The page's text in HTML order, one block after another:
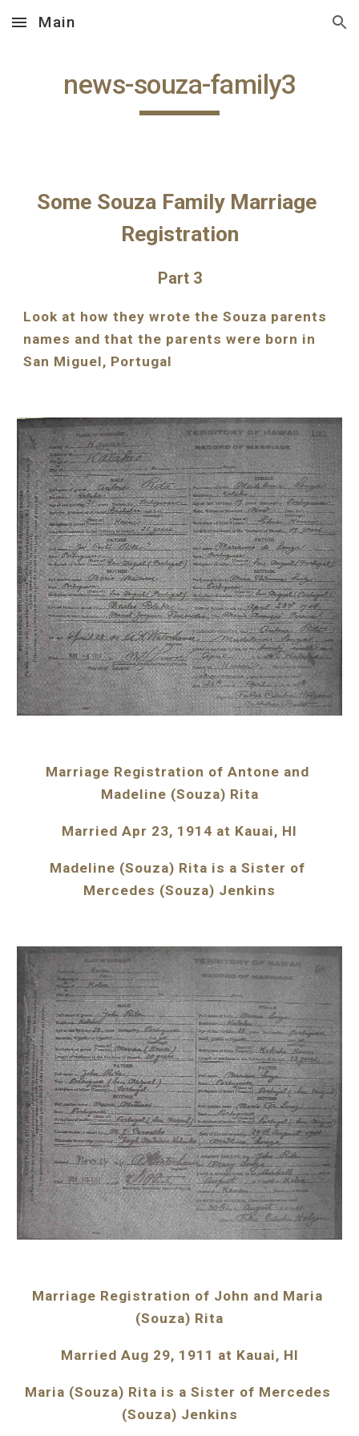
Skip to main content Skip to navigation
Main
news-souza-family3
Some Souza Family Marriage
Registration
Part 3
Look at how they wrote the Souza parents
names and that the parents were born in
San Miguel, Portugal
Marriage Registration of Antone and
Madeline (Souza) Rita
Married Apr 23, 1914 at Kauai, HI
Madeline (Souza) Rita is a Sister of
Mercedes (Souza) Jenkins
Marriage Registration of John and Maria
(Souza) Rita
Married Aug 29, 1911 at Kauai, HI
Maria (Souza) Rita is a Sister of Mercedes
(Souza) Jenkins